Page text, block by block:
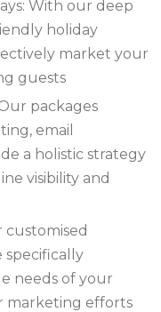
With our deep
holiday
market your
guests
packages
email
a holistic strategy
visibility and
customised
specifically
needs of your
marketing efforts